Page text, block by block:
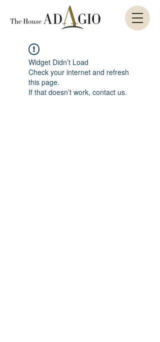
Widget Didn’t Load
Check your internet and refresh
this page.
If that doesn’t work, contact us.